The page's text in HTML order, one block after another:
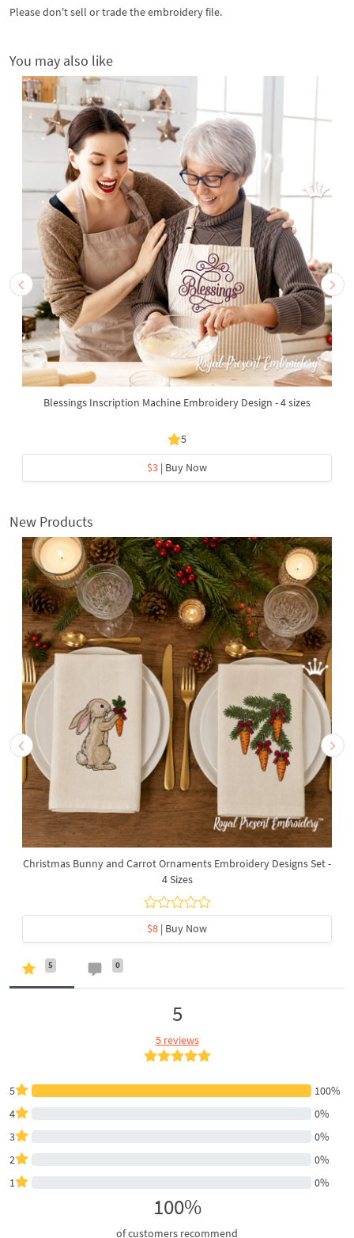
Please don't sell or trade the embroidery file.
You may also like
Blessings Inscription Machine Embroidery Design - 4 sizes
5
$3 | Buy Now
New Products
Christmas Bunny and Carrot Ornaments Embroidery Designs Set -
4 Sizes
$8 | Buy Now
5 0
5
5 reviews
5
100%
4
0%
3
0%
2
0%
1
0%
100%
of customers recommend